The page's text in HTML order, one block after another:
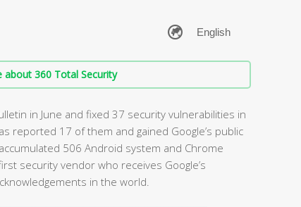
about 360 Total Security
in June and fixed 37 security vulnerabilities in
reported 17 of them and gained Google’s public
506 Android system and Chrome
security vendor who receives Google’s
in the world.